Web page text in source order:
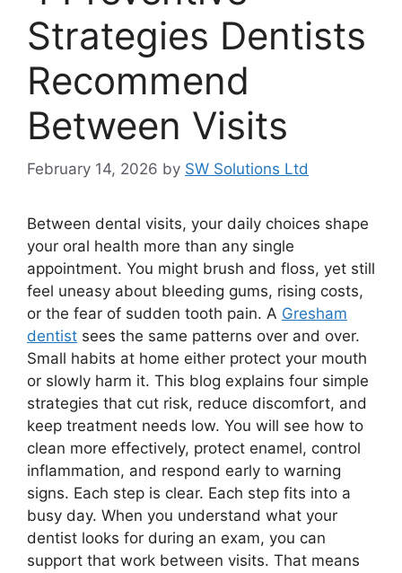
Strategies Dentists
Recommend
Between Visits
February 14, 2026 by SW Solutions Ltd
Between dental visits, your daily choices shape
your oral health more than any single
appointment. You might brush and floss, yet still
feel uneasy about bleeding gums, rising costs,
or the fear of sudden tooth pain. A Gresham
dentist sees the same patterns over and over.
Small habits at home either protect your mouth
or slowly harm it. This blog explains four simple
strategies that cut risk, reduce discomfort, and
keep treatment needs low. You will see how to
clean more effectively, protect enamel, control
inflammation, and respond early to warning
signs. Each step is clear. Each step fits into a
busy day. When you understand what your
dentist looks for during an exam, you can
support that work between visits. That means